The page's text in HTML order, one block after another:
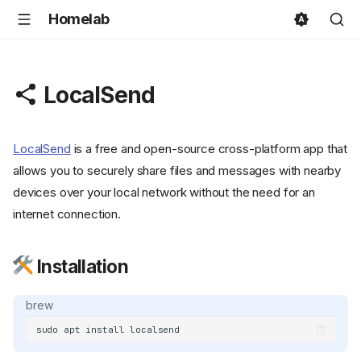
Homelab
LocalSend
LocalSend is a free and open-source cross-platform app that
allows you to securely share files and messages with nearby
devices over your local network without the need for an
internet connection.
Installation
brew
sudo apt install